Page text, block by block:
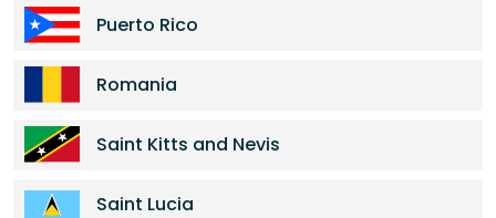
Puerto Rico
Romania
Saint Kitts and Nevis
Saint Lucia